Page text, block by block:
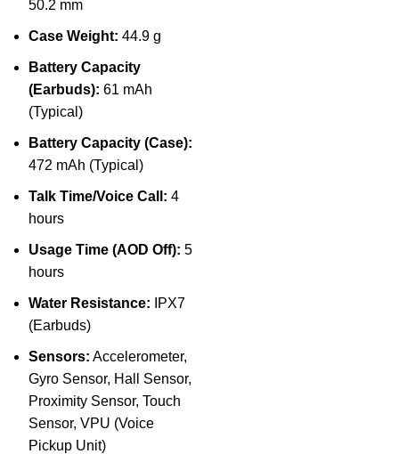
50.2 mm
Case Weight: 44.9 g
Battery Capacity
(Earbuds): 61 mAh
(Typical)
Battery Capacity (Case):
472 mAh (Typical)
Talk Time/Voice Call: 4
hours
Usage Time (AOD Off): 5
hours
Water Resistance: IPX7
(Earbuds)
Sensors: Accelerometer,
Gyro Sensor, Hall Sensor,
Proximity Sensor, Touch
Sensor, VPU (Voice
Pickup Unit)